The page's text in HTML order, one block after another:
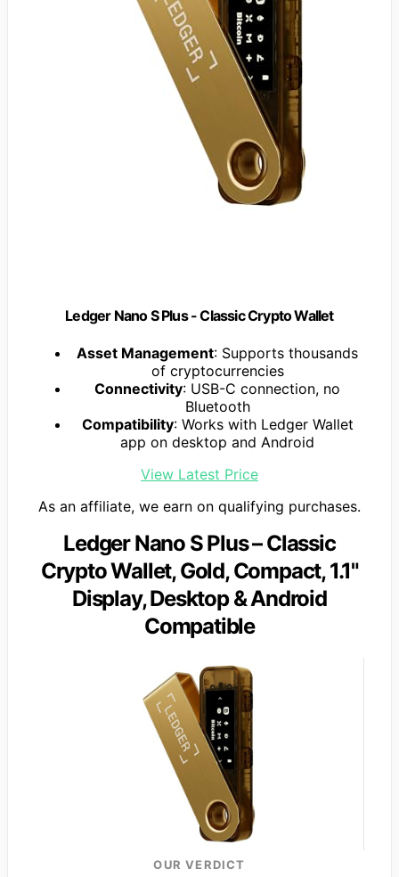
Ledger Nano S Plus - Classic Crypto Wallet
Asset Management: Supports thousands
of cryptocurrencies
Connectivity: USB-C connection, no
Bluetooth
Compatibility: Works with Ledger Wallet
app on desktop and Android
View Latest Price
As an affiliate, we earn on qualifying purchases.
Ledger Nano S Plus – Classic
Crypto Wallet, Gold, Compact, 1.1"
Display, Desktop & Android
Compatible
OUR VERDICT